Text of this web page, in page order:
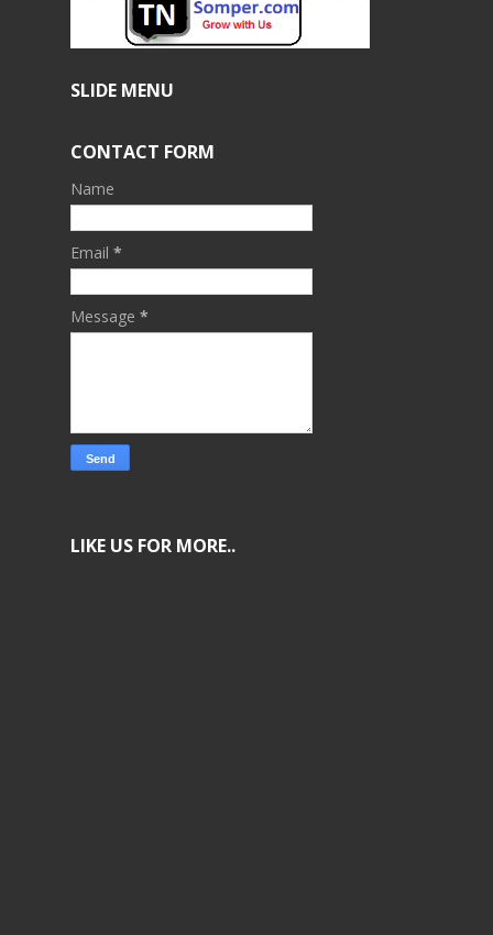
SLIDE MENU
CONTACT FORM
Name
Email *
Message *
LIKE US FOR MORE..